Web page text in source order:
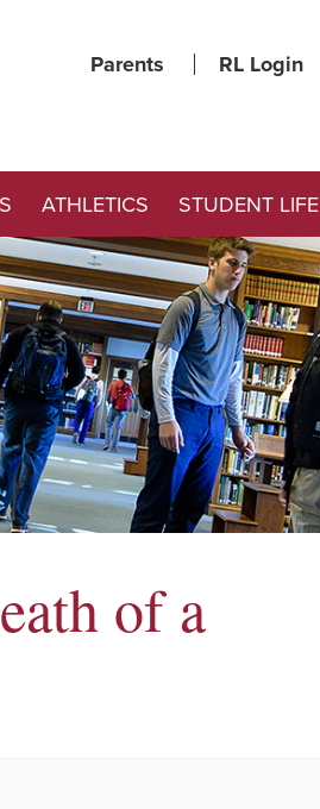
Parents RL Login
ATHLETICS STUDENT LIFE
of a